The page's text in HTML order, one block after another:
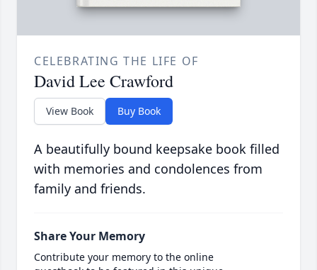
CELEBRATING THE LIFE OF
David Lee Crawford
View Book Buy Book
A beautifully bound keepsake book filled
with memories and condolences from
family and friends.
Share Your Memory
Contribute your memory to the online